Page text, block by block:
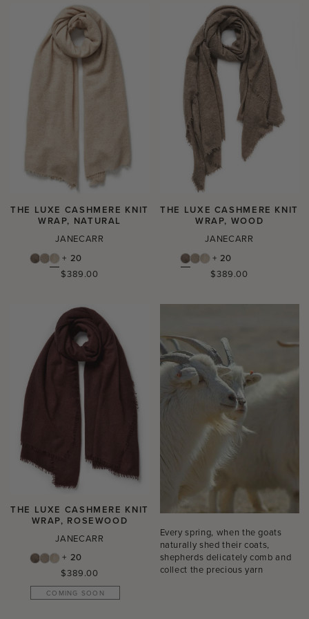
THE LUXE CASHMERE KNIT
WRAP, NATURAL
JANECARR
+ 20
Regular
$389.00
THE LUXE CASHMERE KNIT
WRAP, WOOD
JANECARR
+ 20
Regular
$389.00
THE LUXE CASHMERE KNIT
WRAP, ROSEWOOD
JANECARR
+ 20
Regular
price
$389.00
COMING SOON
Every spring, when the goats
naturally shed their coats,
shepherds delicately comb and
collect the precious yarn